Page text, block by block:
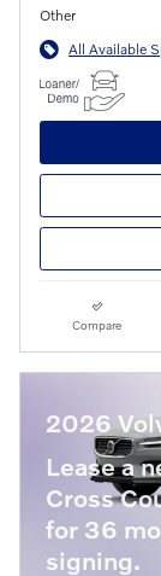
Other
All Available
Compare
2026
Lease a
Cross
for 36
signing.